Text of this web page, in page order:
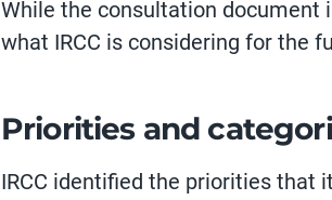
While the consultation document
what IRCC is considering for the
Priorities and
IRCC identified the priorities that